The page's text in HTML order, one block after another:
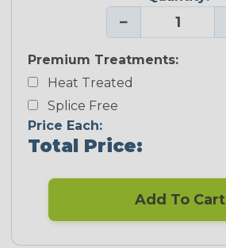
−
Premium Treatments:
Heat Treated
Splice Free
Price Each:
Total Price:
Add To Cart